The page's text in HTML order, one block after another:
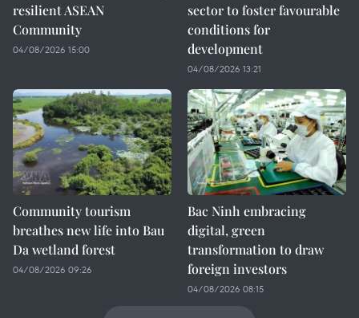
resilient ASEAN
Community
04/08/2026 15:00
sector to foster favourable
conditions for
development
04/08/2026 13:21
Community tourism
breathes new life into Bau
Da wetland forest
04/08/2026 09:26
Bac Ninh embracing
digital, green
transformation to draw
foreign investors
04/08/2026 08:15